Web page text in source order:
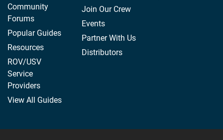
Community
Forums
Popular Guides
Resources
ROV/USV
Service
Providers
View All Guides
Join Our Crew
Events
Partner With Us
Distributors